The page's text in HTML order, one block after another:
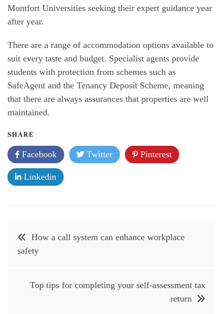
Montfort Universities seeking their expert guidance year
after year.
There are a range of accommodation options available to
suit every taste and budget. Specialist agents provide
students with protection from schemes such as
SafeAgent and the Tenancy Deposit Scheme, meaning
that there are always assurances that properties are well
maintained.
SHARE
Facebook
Twitter Pinterest
Linkedin
Post
navigation
How a call system can enhance workplace
safety
Top tips for completing your self-assessment tax
return